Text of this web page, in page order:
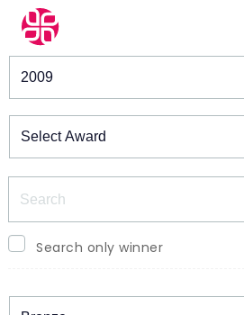
Winners & Shortlists
Search only winner
Winners